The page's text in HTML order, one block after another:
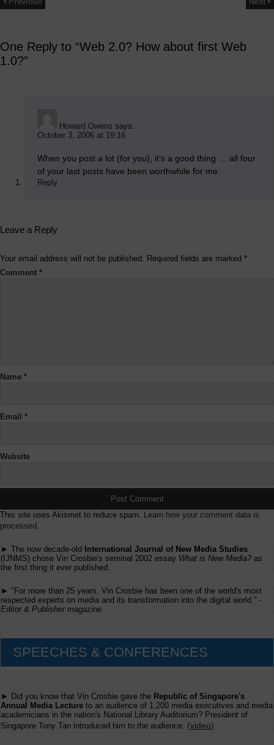
One Reply to “Web 2.0? How about first Web
1.0?”
Howard Owens says:
October 3, 2006 at 19:16
When you post a lot (for you), it’s a good thing … all four
of your last posts have been worthwhile for me.
Reply
Leave a Reply
Your email address will not be published. Required fields are marked *
Comment *
Name *
Email *
Website
This site uses Akismet to reduce spam. Learn how your comment data is
processed.
► The now decade-old
International Journal of New Media Studies
(IJNMS) chose Vin Crosbie's seminal 2002 essay What is New Media? as
the first thing it ever published.
► "For more than 25 years, Vin Crosbie has been one of the world's most
respected experts on media and its transformation into the digital world." -
Editor & Publishermagazine
SPEECHES & CONFERENCES
► Did you know that Vin Crosbie gave the Republic of Singapore's
Annual Media Lecture to an audience of 1,200 media executives and media
academicians in the nation's National Library Auditorium? President of
Singapore Tony Tan introduced him to the audience. (video)